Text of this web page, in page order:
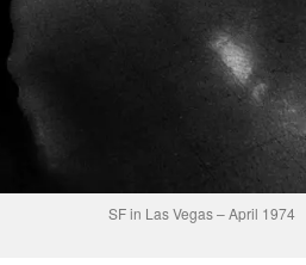
SF in Las Vegas – April 1974